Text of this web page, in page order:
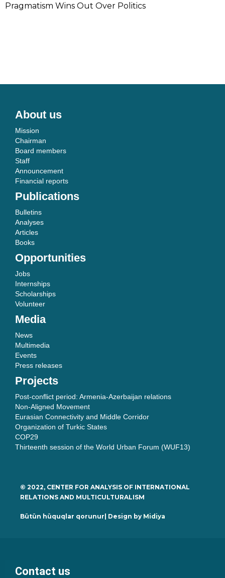
Pragmatism Wins Out Over Politics
About us
Mission
Chairman
Board members
Staff
Announcement
Financial reports
Publications
Bulletins
Analyses
Articles
Books
Opportunities
Jobs
Internships
Scholarships
Volunteer
Media
News
Multimedia
Events
Press releases
Projects
Post-conflict period: Armenia-Azerbaijan relations
Non-Aligned Movement
Eurasian Connectivity and Middle Corridor
Organization of Turkic States
COP29
Thirteenth session of the World Urban Forum (WUF13)
© 2022, CENTER FOR ANALYSIS OF INTERNATIONAL
RELATIONS AND MULTICULTURALISM
Bütün hüquqlar qorunur| Design by Midiya
Contact us